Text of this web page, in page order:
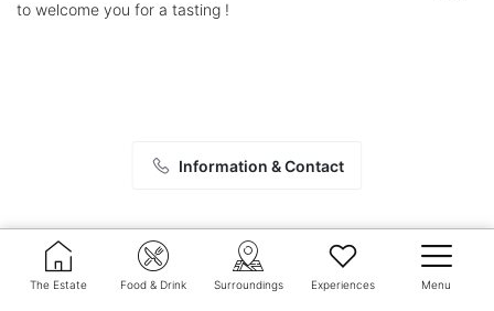
The Estate Food & Drink Surroundings Experiences Menu
to welcome you for a tasting !
Information & Contact